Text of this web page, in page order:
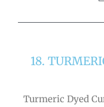
18.
Turmeric Dyed